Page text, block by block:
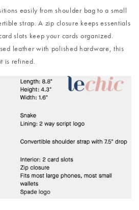
easily from shoulder bag to a small
strap. A zip closure keeps essentials
slots keep your cards organized.
leather with polished hardware, this
is refined.